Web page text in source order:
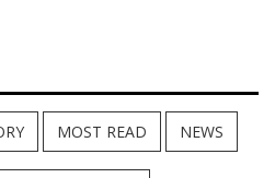
MOST READ NEWS